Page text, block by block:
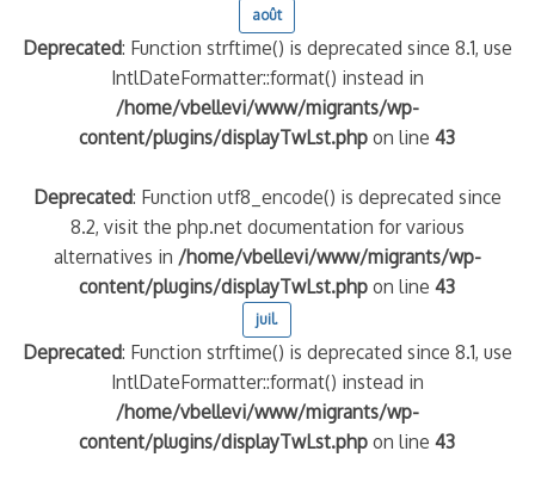
août
Deprecated: Function strftime() is deprecated since 8.1, use
IntlDateFormatter::format() instead in
/home/vbellevi/www/migrants/wp-
content/plugins/displayTwLst.php on line43
Deprecated: Function utf8_encode() is deprecated since
8.2, visit the php.net documentation for various
alternatives in /home/vbellevi/www/migrants/wp-
content/plugins/displayTwLst.php on line43
juil.
Deprecated: Function strftime() is deprecated since 8.1, use
IntlDateFormatter::format() instead in
/home/vbellevi/www/migrants/wp-
content/plugins/displayTwLst.php on line43